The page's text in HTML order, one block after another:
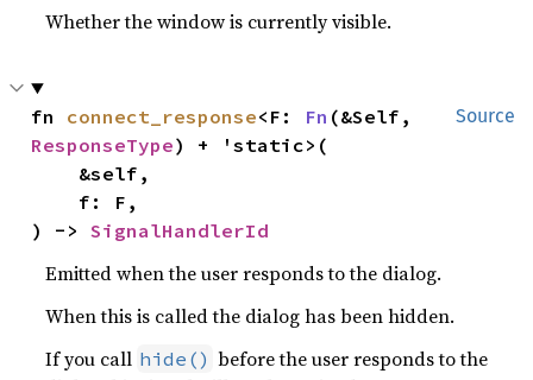
Whether the window is currently visible.
Source
fn connect_response<F: Fn
ResponseType) + 'static>(
) -> SignalHandlerId
Emitted when the user responds to the dialog.
When this is called the dialog has been hidden.
If you call hide() before the user responds to the